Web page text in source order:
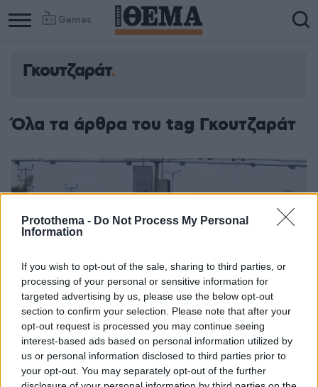
Protothema - Do Not Process My Personal
Information
If you wish to opt-out of the sale, sharing to third parties, or
processing of your personal or sensitive information for
targeted advertising by us, please use the below opt-out
section to confirm your selection. Please note that after your
opt-out request is processed you may continue seeing
interest-based ads based on personal information utilized by
us or personal information disclosed to third parties prior to
your opt-out. You may separately opt-out of the further
Games
Γκουτζαράτ
Όλα τα άρθρα του tag Γκουτζαράτ